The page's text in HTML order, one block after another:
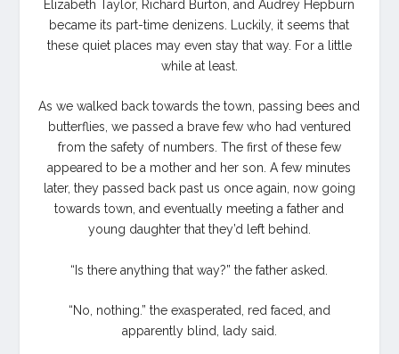
Elizabeth Taylor, Richard Burton, and Audrey Hepburn
became its part-time denizens. Luckily, it seems that
these quiet places may even stay that way. For a little
while at least.
As we walked back towards the town, passing bees and
butterflies, we passed a brave few who had ventured
from the safety of numbers. The first of these few
appeared to be a mother and her son. A few minutes
later, they passed back past us once again, now going
towards town, and eventually meeting a father and
young daughter that they’d left behind.
“Is there anything that way?” the father asked.
“No, nothing.” the exasperated, red faced, and
apparently blind, lady said.